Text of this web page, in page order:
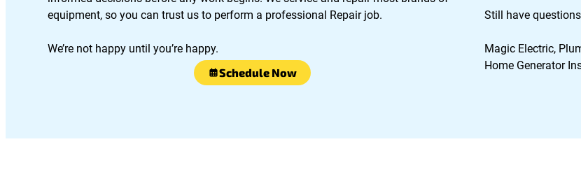
equipment, so you can trust us to perform a professional Repair job.
We’re not happy until you’re happy.
Schedule Now
Still have
Magic Electric,
Home Generator